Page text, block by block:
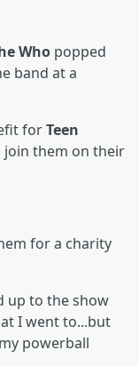
Who popped
band at a
forTeen
join them on their
for a charity
up to the show
I went to...but
powerball